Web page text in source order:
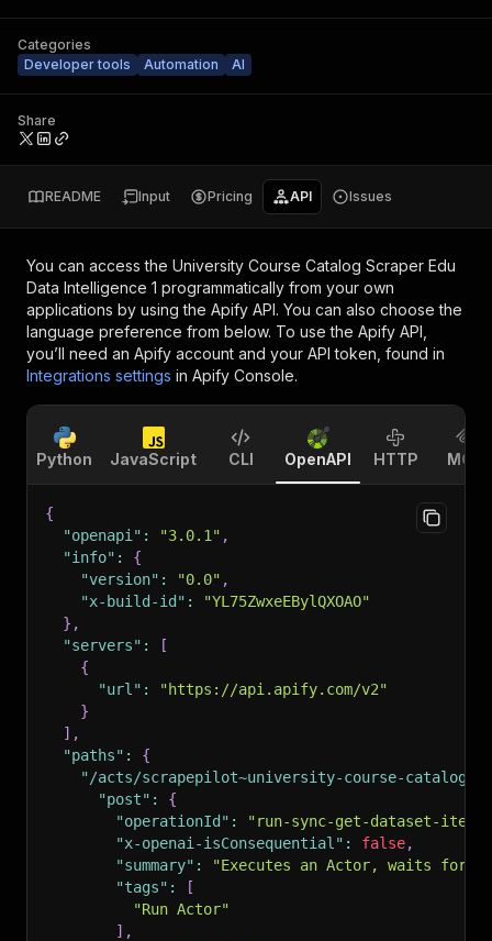
Categories
Developer tools
Automation AI
Share
README Input Pricing API Issues
You can access the University Course Catalog Scraper Edu
Data Intelligence 1 programmatically from your own
applications by using the Apify API. You can also choose the
language preference from below. To use the Apify API,
you’ll need an Apify account and your API token, found in
Integrations settings in Apify Console.
Python JavaScript CLI OpenAPI HTTP MCP
{
"openapi" : "3.0.1" ,
"info" :
{
"version" : "0.0" ,
"x-build-id" :
"YL75ZwxeEBylQXOAO"
} ,
"servers" :
[
{
"url" :
"https://api.apify.com/v2"
}
] ,
"paths" :
{
"/acts/scrapepilot~university-course-catalog-
"post" :
{
"operationId" :
"run-sync-get-dataset-
"x-openai-isConsequential" : false,
"summary" :
"Executes an Actor, waits for
"tags" :
[
"Run Actor"
] ,